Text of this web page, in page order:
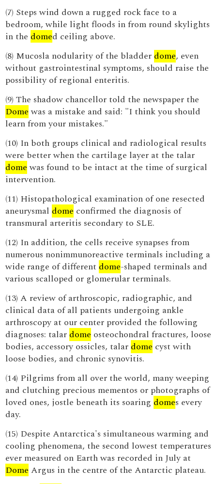
(7) Steps wind down a rugged rock face to a
bedroom, while light floods in from round skylights
in the domed ceiling above.
(8) Mucosla nodularity of the bladder dome, even
without gastrointestinal symptoms, should raise the
possibility of regional enteritis.
(9) The shadow chancellor told the newspaper the
Domewas a mistake and said: "I think you should
learn from your mistakes."
(10) In both groups clinical and radiological results
were better when the cartilage layer at the talar
domewas found to be intact at the time of surgical
intervention.
(11) Histopathological examination of one resected
aneurysmal dome confirmed the diagnosis of
transmural arteritis secondary to SLE.
(12) In addition, the cells receive synapses from
numerous nonimmunoreactive terminals including a
wide range of different dome-shaped terminals and
various scalloped or glomerular terminals.
(13) A review of arthroscopic, radiographic, and
clinical data of all patients undergoing ankle
arthroscopy at our center provided the following
diagnoses: talar dome osteochondral fractures, loose
bodies, accessory ossicles, talar dome cyst with
loose bodies, and chronic synovitis.
(14) Pilgrims from all over the world, many weeping
and clutching precious mementos or photographs of
loved ones, jostle beneath its soaring domes every
day.
(15) Despite Antarctica's simultaneous warming and
cooling phenomena, the second lowest temperatures
ever measured on Earth was recorded in July at
Dome Argus in the centre of the Antarctic plateau.